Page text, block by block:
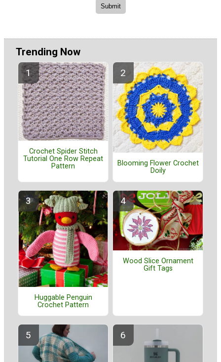
Trending Now
Crochet Spider Stitch
Tutorial One Row Repeat
Pattern
Blooming Flower Crochet
Doily
Huggable Penguin
Crochet Pattern
Wood Slice Ornament
Gift Tags